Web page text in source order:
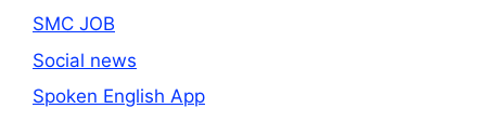
SMC JOB
Social news
Spoken English App